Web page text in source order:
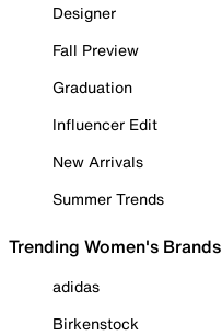
Designer
Fall Preview
Graduation
Influencer Edit
New Arrivals
Summer Trends
Trending Women's Brands
adidas
Birkenstock